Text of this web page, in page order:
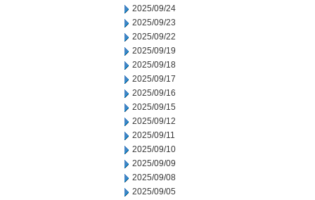
2025/09/24
2025/09/23
2025/09/22
2025/09/19
2025/09/18
2025/09/17
2025/09/16
2025/09/15
2025/09/12
2025/09/11
2025/09/10
2025/09/09
2025/09/08
2025/09/05